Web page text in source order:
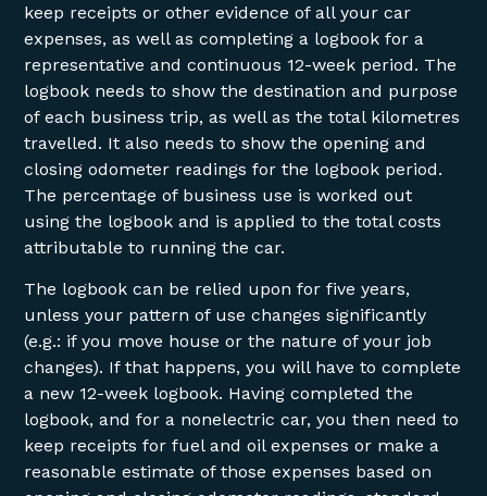
keep receipts or other evidence of all your car
expenses, as well as completing a logbook for a
representative and continuous 12-week period. The
logbook needs to show the destination and purpose
of each business trip, as well as the total kilometres
travelled. It also needs to show the opening and
closing odometer readings for the logbook period.
The percentage of business use is worked out
using the logbook and is applied to the total costs
attributable to running the car.
The logbook can be relied upon for five years,
unless your pattern of use changes significantly
(e.g.: if you move house or the nature of your job
changes). If that happens, you will have to complete
a new 12-week logbook. Having completed the
logbook, and for a nonelectric car, you then need to
keep receipts for fuel and oil expenses or make a
reasonable estimate of those expenses based on